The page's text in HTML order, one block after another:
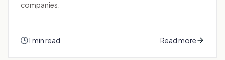
companies.
1 min read Read more